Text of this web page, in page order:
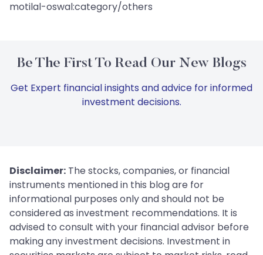
motilal-oswal:category/others
Be The First To Read Our New Blogs
Get Expert financial insights and advice for informed
investment decisions.
Disclaimer: The stocks, companies, or financial
instruments mentioned in this blog are for
informational purposes only and should not be
considered as investment recommendations. It is
advised to consult with your financial advisor before
making any investment decisions. Investment in